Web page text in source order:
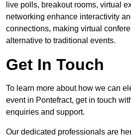
live polls, breakout rooms, virtual
networking enhance interactivity
connections, making virtual
alternative to traditional events.
Get In Touch
To learn more about how we can
event in Pontefract, get in touch
enquiries and support.
Our dedicated professionals are